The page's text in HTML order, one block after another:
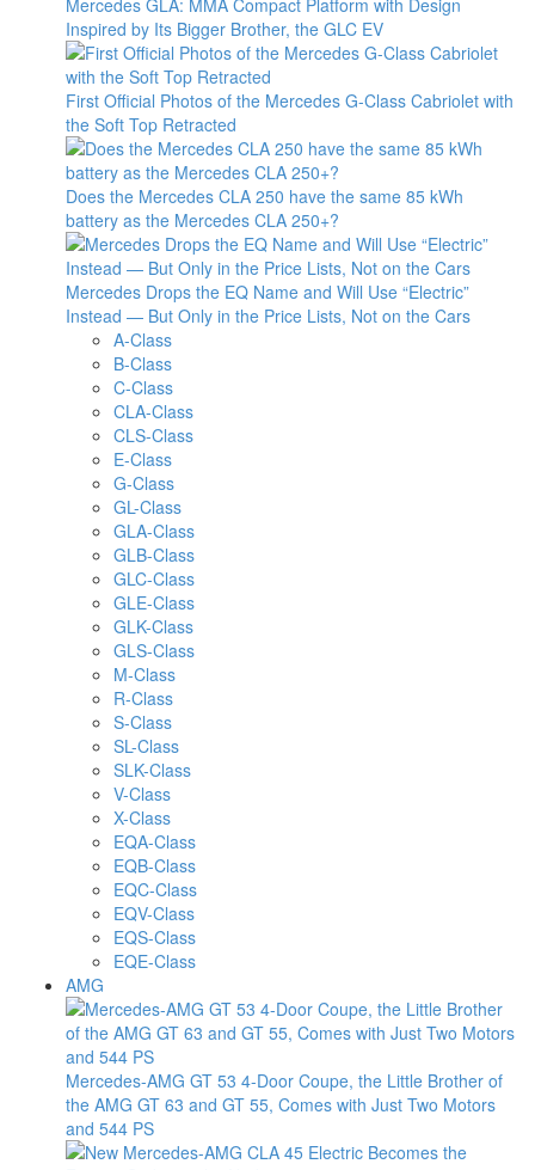
Mercedes GLA: MMA Compact Platform with Design
Inspired by Its Bigger Brother, the GLC EV
First Official Photos of the Mercedes G-Class Cabriolet with
the Soft Top Retracted
Does the Mercedes CLA 250 have the same 85 kWh
battery as the Mercedes CLA 250+?
Mercedes Drops the EQ Name and Will Use “Electric”
Instead — But Only in the Price Lists, Not on the Cars
A-Class
B-Class
C-Class
CLA-Class
CLS-Class
E-Class
G-Class
GL-Class
GLA-Class
GLB-Class
GLC-Class
GLE-Class
GLK-Class
GLS-Class
M-Class
R-Class
S-Class
SL-Class
SLK-Class
V-Class
X-Class
EQA-Class
EQB-Class
EQC-Class
EQV-Class
EQS-Class
EQE-Class
AMG
Mercedes-AMG GT 53 4-Door Coupe, the Little Brother of
the AMG GT 63 and GT 55, Comes with Just Two Motors
and 544 PS